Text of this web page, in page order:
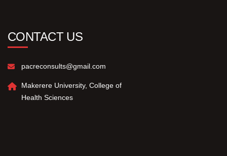
CONTACT US
pacreconsults@gmail.com
Makerere University, College of
Health Sciences